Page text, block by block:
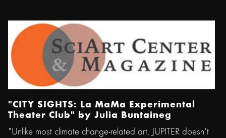
"CITY SIGHTS: La MaMa Experimental
Theater Club" by Julia Buntaineg
"Unlike most climate change-related art, JUPITER doesn't